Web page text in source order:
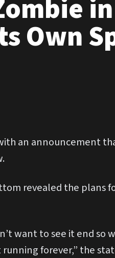
Own
an announcement
revealed the plans
want to see it end so
forever,” the